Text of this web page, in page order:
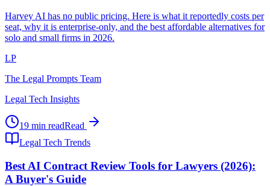
Harvey AI has no public pricing. Here is what it reportedly costs per
seat, why it is enterprise-only, and the best affordable alternatives for
solo and small firms in 2026.
LP
The Legal Prompts Team
Legal Tech Insights
19 min readRead
Legal Tech Trends
Best AI Contract Review Tools for Lawyers (2026):
A Buyer's Guide